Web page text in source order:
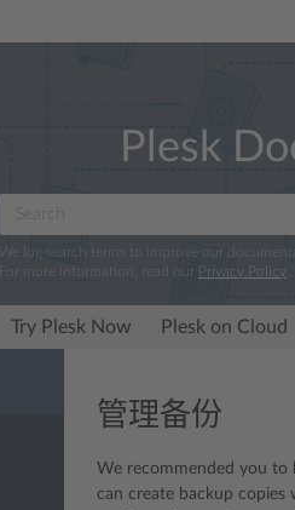
Plesk
We log search terms to improve our
For more information, read our Privacy Policy
Try Plesk Now Plesk on Cloud
管理备份
We recommended you to
can create backup